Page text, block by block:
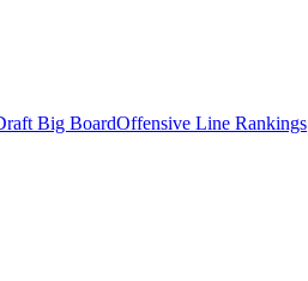
Big BoardOffensive Line Rankings